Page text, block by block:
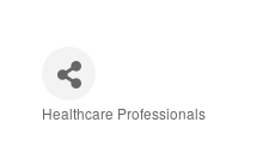
Healthcare Professionals